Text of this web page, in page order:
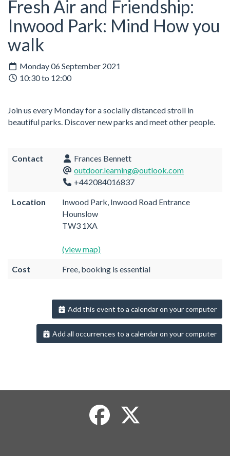
Fresh Air and Friendship:
Inwood Park: Mind How you
walk
Monday 06 September 2021
10:30 to 12:00
Join us every Monday for a socially distanced stroll in
beautiful parks. Discover new parks and meet other people.
Contact
Frances Bennett
outdoor.learning@outlook.com
+442084016837
Location
Inwood Park, Inwood Road Entrance
Hounslow
TW3 1XA
(view map)
Cost Free, booking is essential
Add this event to a calendar on your computer
Add all occurrences to a calendar on your computer